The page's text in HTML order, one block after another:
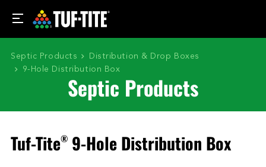
Septic Products
Distribution & Drop Boxes
9-Hole Distribution Box
Septic Products
Tuf-Tite® 9-Hole Distribution Box